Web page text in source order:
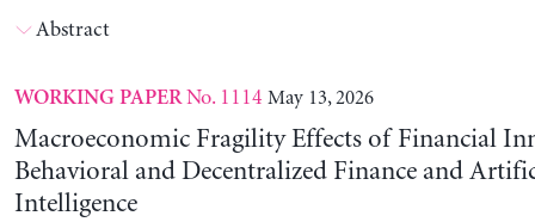
Abstract
WORKING PAPERNo. 1114 May 13, 2026
Macroeconomic Fragility Effects of Financial
Behavioral and Decentralized Finance and
Intelligence